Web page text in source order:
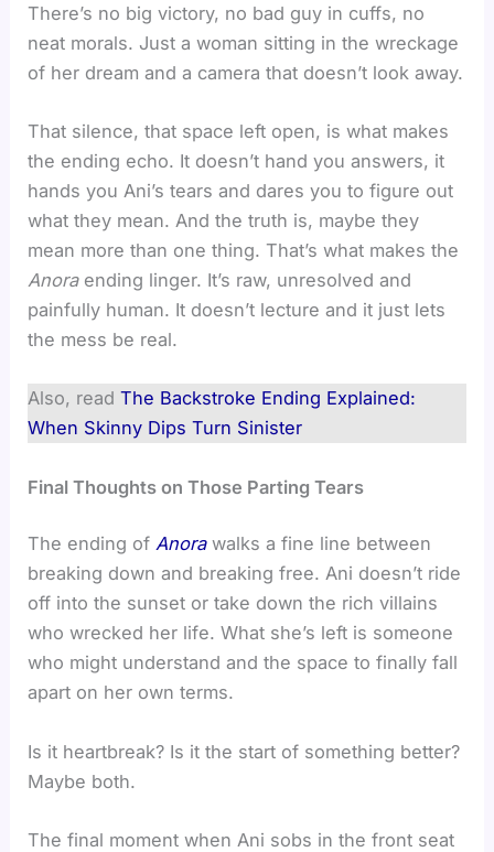
There’s no big victory, no bad guy in cuffs, no
neat morals. Just a woman sitting in the wreckage
of her dream and a camera that doesn’t look away.
That silence, that space left open, is what makes
the ending echo. It doesn’t hand you answers, it
hands you Ani’s tears and dares you to figure out
what they mean. And the truth is, maybe they
mean more than one thing. That’s what makes the
Anora ending linger. It’s raw, unresolved and
painfully human. It doesn’t lecture and it just lets
the mess be real.
Also, readThe Backstroke Ending Explained:
When Skinny Dips Turn Sinister
Final Thoughts on Those Parting Tears
The ending ofAnorawalks a fine line between
breaking down and breaking free. Ani doesn’t ride
off into the sunset or take down the rich villains
who wrecked her life. What she’s left is someone
who might understand and the space to finally fall
apart on her own terms.
Is it heartbreak? Is it the start of something better?
Maybe both.
The final moment when Ani sobs in the front seat